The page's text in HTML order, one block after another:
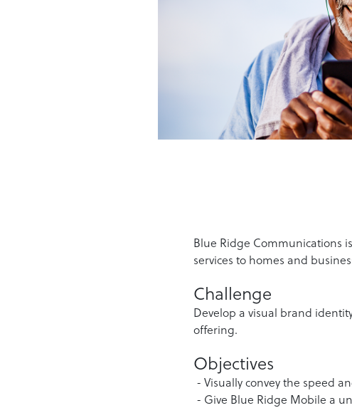
Blue Ridge Communications
services to homes and
Challenge
Develop a visual brand
offering.
Objectives
- Visually convey the speed
- Give Blue Ridge Mobile a